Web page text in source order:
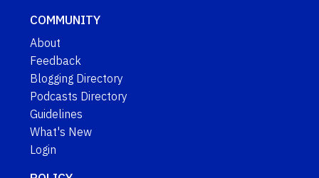
COMMUNITY
About
Feedback
Blogging Directory
Podcasts Directory
Guidelines
What's New
Login